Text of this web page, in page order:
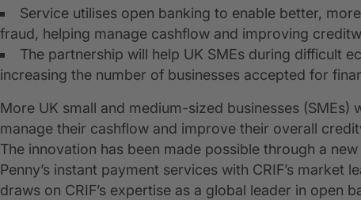
Service utilises open banking to enable better,
fraud, helping manage cashflow and improving
The partnership will help UK SMEs during difficult
increasing the number of businesses accepted for
More UK small and medium-sized businesses
manage their cashflow and improve their overall
The innovation has been made possible through a
Penny’s instant payment services with CRIF’s
draws on CRIF’s expertise as a global leader in